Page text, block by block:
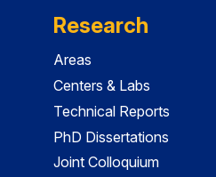
Research
Areas
Centers & Labs
Technical Reports
PhD Dissertations
Joint Colloquium